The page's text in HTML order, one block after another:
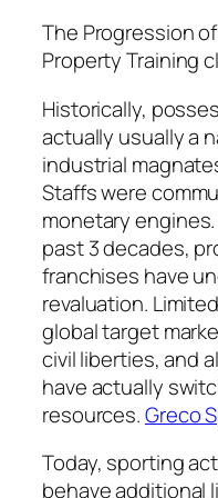
The Progression
Property Training
Historically,
actually usually a
industrial
Staffs were
monetary
past 3 decades,
franchises have
revaluation.
global target
civil liberties, and
have actually
resources.Greco
Today, sporting
behave additional